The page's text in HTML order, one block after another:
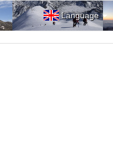
Language